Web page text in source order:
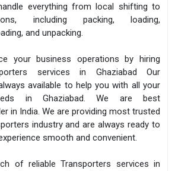
everything from local shifting to
including packing, loading,
and unpacking.
your business operations by hiring
services in Ghaziabad Our
available to help you with all your
in Ghaziabad. We are best
in India. We are providing most trusted
industry and are always ready to
smooth and convenient.
of reliable Transporters services in